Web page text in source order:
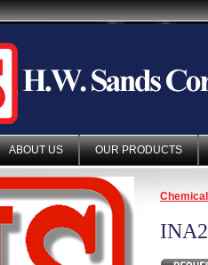
ABOUT US OUR PRODUCTS